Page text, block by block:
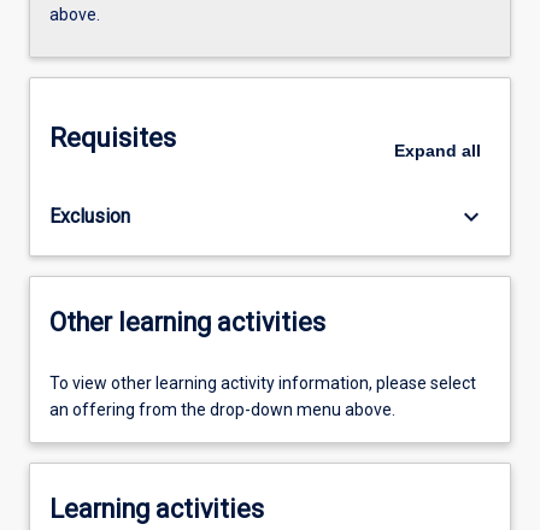
above.
Requisites Expand all
Exclusion keyboard_arrow_down
Other learning activities
To view other learning activity information, please select
an offering from the drop-down menu above.
Learning activities